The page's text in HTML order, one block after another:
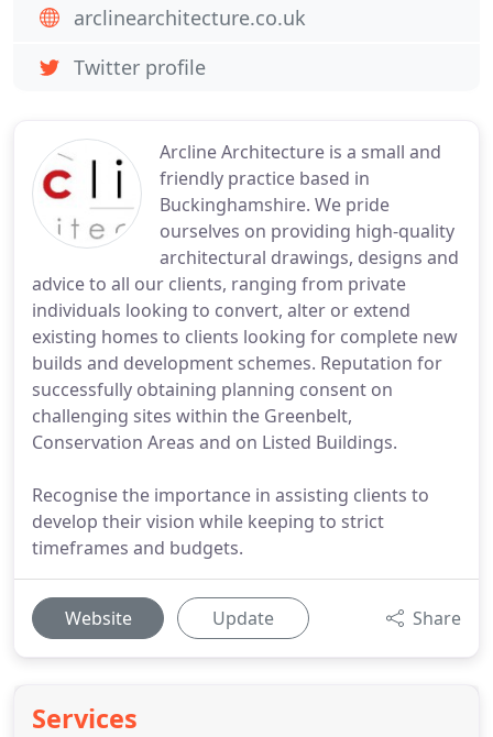
Arcline Architecture is a small and
friendly practice based in
Buckinghamshire. We pride
ourselves on providing high-quality
architectural drawings, designs and
advice to all our clients, ranging from private
individuals looking to convert, alter or extend
existing homes to clients looking for complete new
builds and development schemes. Reputation for
successfully obtaining planning consent on
challenging sites within the Greenbelt,
Conservation Areas and on Listed Buildings.
Recognise the importance in assisting clients to
develop their vision while keeping to strict
timeframes and budgets.
Website Update Share
Services
arclinearchitecture.co.uk
Twitter profile